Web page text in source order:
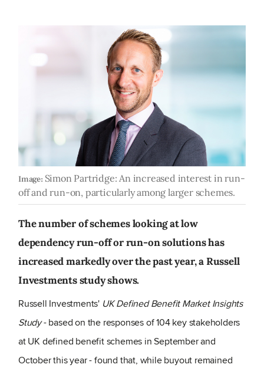
Image: Simon Partridge: An increased interest in run-
off and run-on, particularly among larger schemes.
The number of schemes looking at low
dependency run-off or run-on solutions has
increased markedly over the past year, a Russell
Investments study shows.
Russell Investments' UK Defined Benefit Market Insights
Study- based on the responses of 104 key stakeholders
at UK defined benefit schemes in September and
October this year - found that, while buyout remained